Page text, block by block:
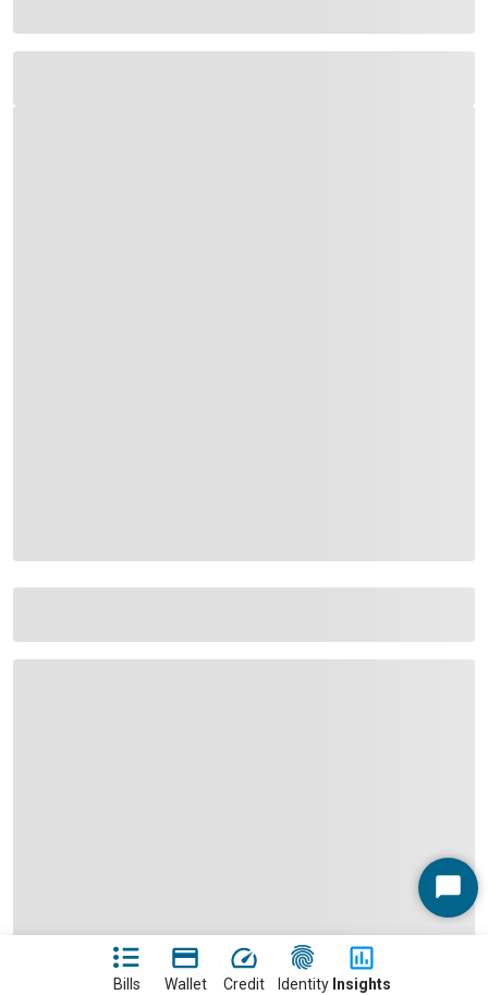
Bills Wallet Credit Identity Insights
Start
Chat